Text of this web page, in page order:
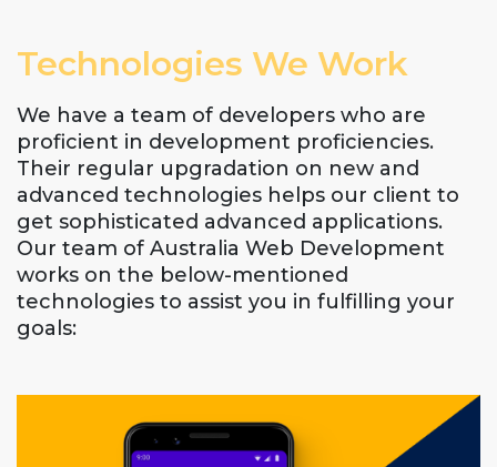
Technologies We Work
We have a team of developers who are
proficient in development proficiencies.
Their regular upgradation on new and
advanced technologies helps our client to
get sophisticated advanced applications.
Our team of Australia Web Development
works on the below-mentioned
technologies to assist you in fulfilling your
goals: